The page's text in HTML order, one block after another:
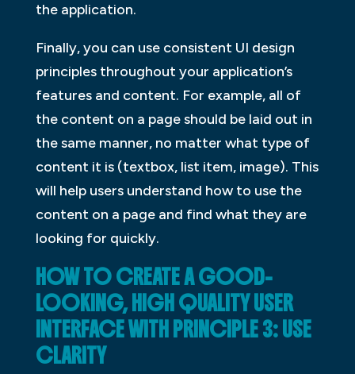
the application.
Finally, you can use consistent UI design
principles throughout your application’s
features and content. For example, all of
the content on a page should be laid out in
the same manner, no matter what type of
content it is (textbox, list item, image). This
will help users understand how to use the
content on a page and find what they are
looking for quickly.
HOW TO CREATE A GOOD-
LOOKING, HIGH QUALITY USER
INTERFACE WITH PRINCIPLE 3: USE
CLARITY